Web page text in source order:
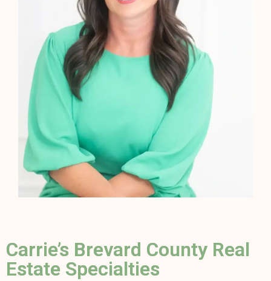
Carrie’s Brevard County Real
Estate Specialties